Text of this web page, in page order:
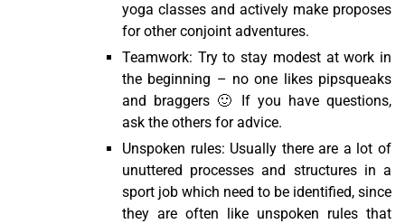
yoga classes and actively make proposes
for other conjoint adventures.
Teamwork: Try to stay modest at work in
the beginning – no one likes pipsqueaks
and braggers 🙂 If you have questions,
ask the others for advice.
Unspoken rules: Usually there are a lot of
unuttered processes and structures in a
sport job which need to be identified, since
they are often like unspoken rules that